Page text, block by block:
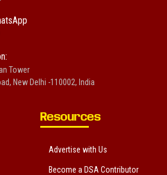
Tower
New Delhi -110002, India
Resources
Advertise with Us
Become a DSA Contributor